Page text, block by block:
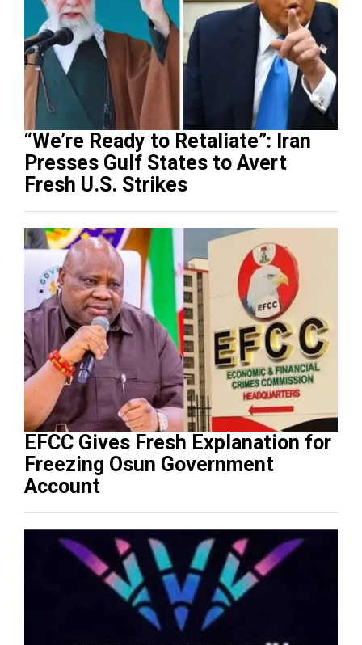
“We’re Ready to Retaliate”: Iran
Presses Gulf States to Avert
Fresh U.S. Strikes
EFCC Gives Fresh Explanation for
Freezing Osun Government
Account